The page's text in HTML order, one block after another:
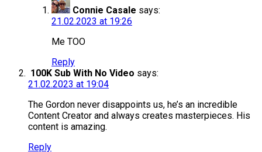
Connie Casale says:
21.02.2023 at 19:26
Me TOO
Reply
100K Sub With No Video says:
21.02.2023 at 19:04
The Gordon never disappoints us, he’s an incredible
Content Creator and always creates masterpieces. His
content is amazing.
Reply